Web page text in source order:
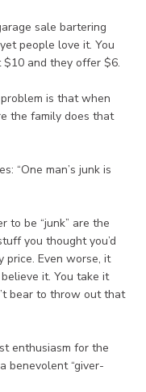
sale bartering
people love it. You
and they offer $6.
is that when
the family does that
“One man’s junk is
to be “junk” are the
you thought you’d
price. Even worse, it
it. You take it
bear to throw out that
enthusiasm for the
benevolent “giver-